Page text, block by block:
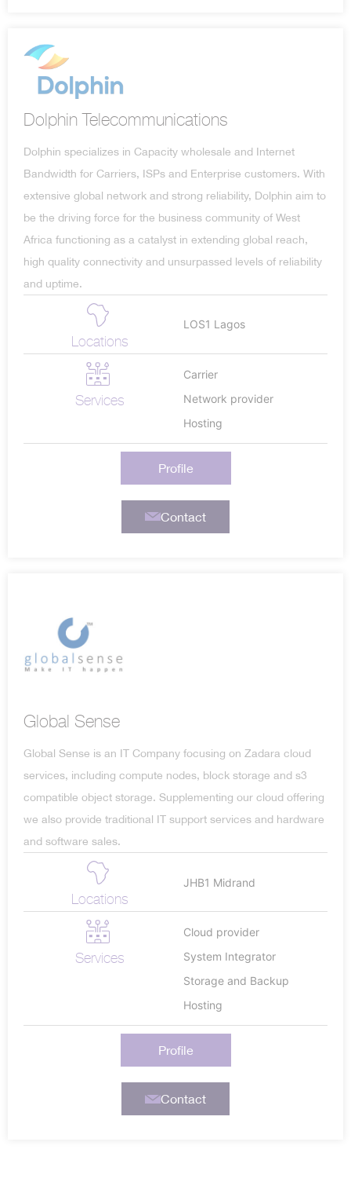
Dolphin Telecommunications
Dolphin specializes in Capacity wholesale and Internet
Bandwidth for Carriers, ISPs and Enterprise customers. With
extensive global network and strong reliability, Dolphin aim to
be the driving force for the business community of West
Africa functioning as a catalyst in extending global reach,
high quality connectivity and unsurpassed levels of reliability
and uptime.
Locations
LOS1 Lagos
Services
Carrier
Network provider
Hosting
Profile
Contact
Global Sense
Global Sense is an IT Company focusing on Zadara cloud
services, including compute nodes, block storage and s3
compatible object storage. Supplementing our cloud offering
we also provide traditional IT support services and hardware
and software sales.
Locations
JHB1 Midrand
Services
Cloud provider
System Integrator
Storage and Backup
Hosting
Profile
Contact